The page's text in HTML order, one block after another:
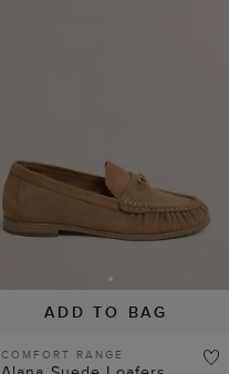
ADD TO BAG
COMFORT RANGE